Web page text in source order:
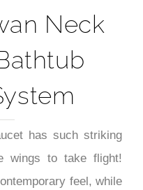
Neck
has such striking
wings to take flight!
feel, while